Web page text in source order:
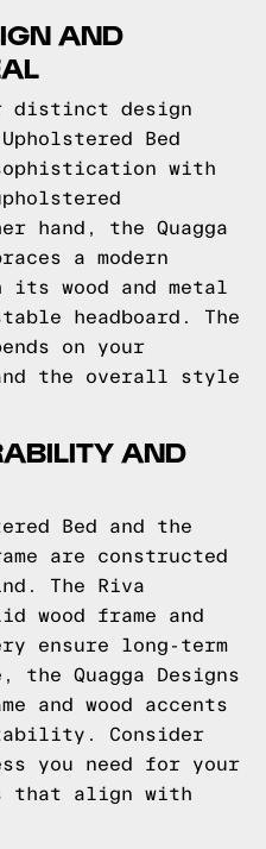
AND
distinct design
Bed
with
hand, the Quagga
a modern
wood and metal
headboard. The
on your
the overall style
AND
Bed and the
are constructed
The Riva
wood frame and
ensure long-term
Quagga Designs
and wood accents
Consider
you need for your
that align with